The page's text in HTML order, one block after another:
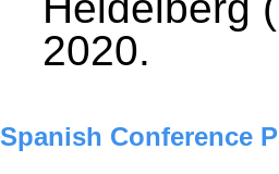
2020.
Spanish Conference